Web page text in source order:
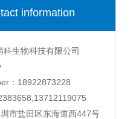
information
科生物科技有限公司
：18922873228
市盐田区东海道西447号